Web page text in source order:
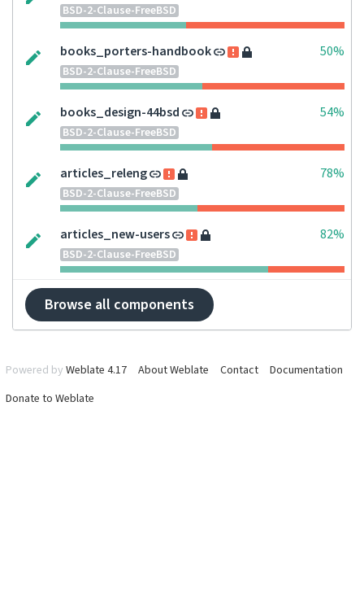
BSD-2-Clause-FreeBSD
books_porters-handbook
BSD-2-Clause-FreeBSD
50%
books_design-44bsd
BSD-2-Clause-FreeBSD
54%
articles_releng
BSD-2-Clause-FreeBSD
78%
articles_new-users
BSD-2-Clause-FreeBSD
82%
Browse all components
Powered by Weblate 4.17 About Weblate Contact
Documentation
Donate to Weblate